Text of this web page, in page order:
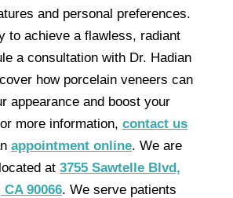
and personal preferences.
to achieve a flawless, radiant
a consultation with Dr. Hadian
how porcelain veneers can
appearance and boost your
more information, contact us
appointment online. We are
at 3755 Sawtelle Blvd,
90066. We serve patients